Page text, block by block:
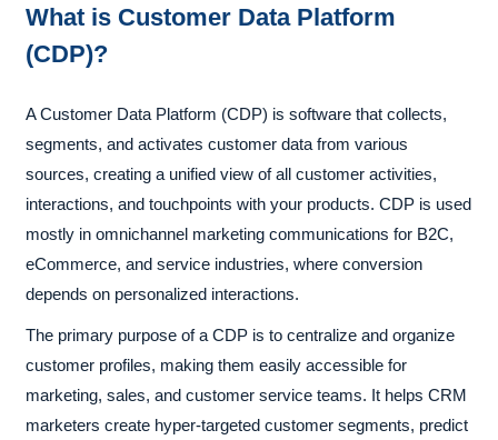
What is Customer Data Platform
(CDP)?
A Customer Data Platform (CDP) is software that collects,
segments, and activates customer data from various
sources, creating a unified view of all customer activities,
interactions, and touchpoints with your products. CDP is used
mostly in omnichannel marketing communications for B2C,
eCommerce, and service industries, where conversion
depends on personalized interactions.
The primary purpose of a CDP is to centralize and organize
customer profiles, making them easily accessible for
marketing, sales, and customer service teams. It helps CRM
marketers create hyper-targeted customer segments, predict